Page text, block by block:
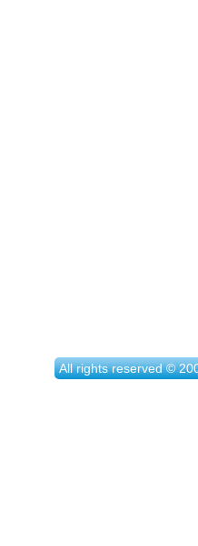
All rights reserved ©